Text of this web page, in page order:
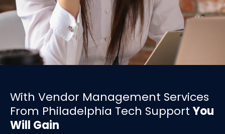
With Vendor Management Services
From Philadelphia Tech SupportYou
Will Gain